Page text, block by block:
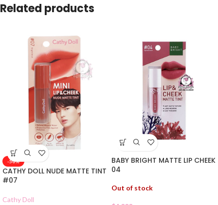
Related products
-50%
CATHY DOLL NUDE MATTE TINT
#07
Cathy Doll
BABY BRIGHT MATTE LIP CHEEK
04
Out of stock